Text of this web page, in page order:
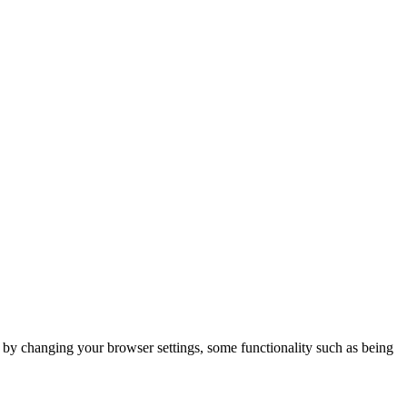
changing your browser settings, some functionality such as being